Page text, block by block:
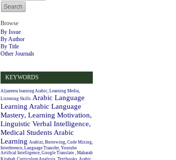
Browse
By Issue
By Author
By Title
Other Journals
KEYWORDS
Aljazeera learning Arabic, Learning Media,
Listening Skills Arabic Language
Learning Arabic Language
Mastery, Learning Motivation,
Linguistic Verbal Intelligence,
Medical Students Arabic
Learning Arabizi, Borrowing, Code Mixing,
Interference, Language Transfer, Youtube
Artifical Intelligence, Google Translate , Maharah